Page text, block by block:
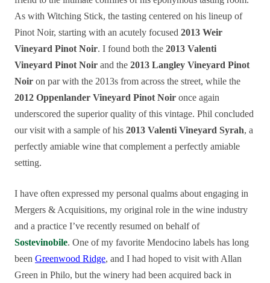
As with Witching Stick, the tasting centered on his lineup of
Pinot Noir, starting with an acutely focused 2013 Weir
Vineyard Pinot Noir. I found both the 2013 Valenti
Vineyard Pinot Noir and the 2013 Langley Vineyard Pinot
Noir on par with the 2013s from across the street, while the
2012 Oppenlander Vineyard Pinot Noir once again
underscored the superior quality of this vintage. Phil concluded
our visit with a sample of his 2013 Valenti Vineyard Syrah, a
perfectly amiable wine that complement a perfectly amiable
setting.
I have often expressed my personal qualms about engaging in
Mergers & Acquisitions, my original role in the wine industry
and a practice I’ve recently resumed on behalf of
Sostevinobile. One of my favorite Mendocino labels has long
been Greenwood Ridge, and I had hoped to visit with Allan
Green in Philo, but the winery had been acquired back in